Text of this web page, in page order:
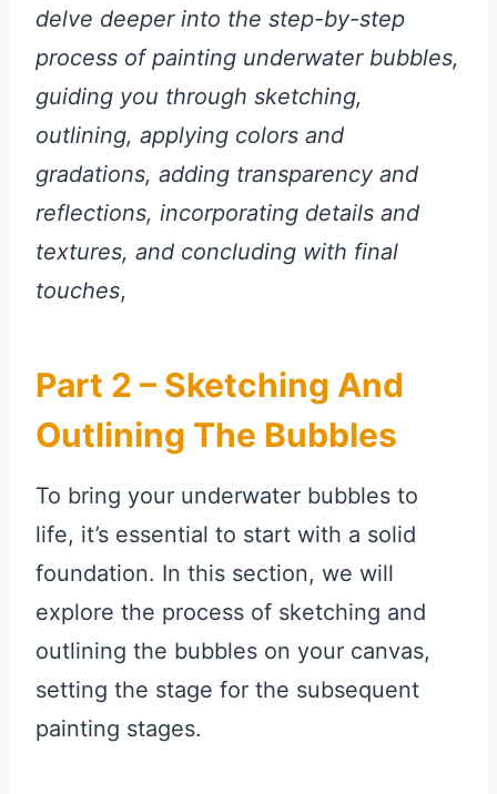
delve deeper into the step-by-step
process of painting underwater bubbles,
guiding you through sketching,
outlining, applying colors and
gradations, adding transparency and
reflections, incorporating details and
textures, and concluding with final
touches,
Part 2 – Sketching And
Outlining The Bubbles
To bring your underwater bubbles to
life, it’s essential to start with a solid
foundation. In this section, we will
explore the process of sketching and
outlining the bubbles on your canvas,
setting the stage for the subsequent
painting stages.